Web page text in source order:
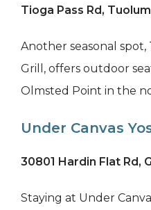
Tioga Pass Rd,
Another seasonal
Grill, offers outdoor
Olmsted Point in the
Under Canvas
30801 Hardin Flat Rd,
Staying at Under